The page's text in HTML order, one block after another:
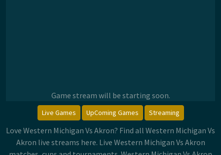
Game stream will be starting soon.
Live Games UpComing Games Streaming
Love Western Michigan Vs Akron? Find all Western Michigan Vs
Akron live streams here. Live Western Michigan Vs Akron